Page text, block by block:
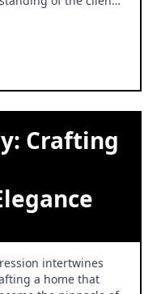
Crafting
intertwines
a home that